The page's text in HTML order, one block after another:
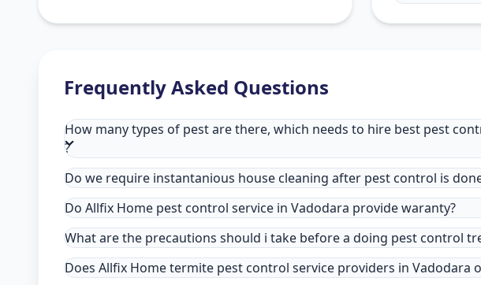
Frequently Asked Questions
How many types of pest are there, which needs to hire best pest
?
Do we require instantanious house cleaning after pest control is
Do Allfix Home pest control service in Vadodara provide waranty?
What are the precautions should i take before a doing pest control
Does Allfix Home termite pest control service providers in Vadodara